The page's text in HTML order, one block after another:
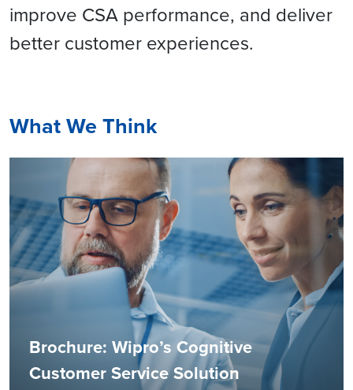
improve CSA performance, and deliver
better customer experiences.
What We Think
Brochure: Wipro’s Cognitive
Customer Service Solution